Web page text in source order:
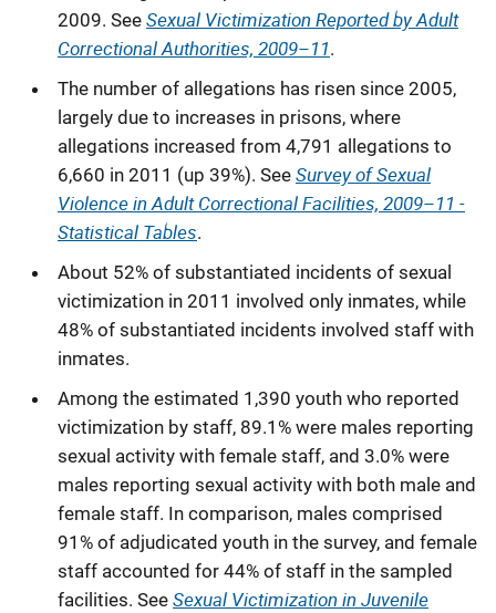
2009. See Sexual Victimization Reported by Adult
Correctional Authorities, 2009–11.
The number of allegations has risen since 2005,
largely due to increases in prisons, where
allegations increased from 4,791 allegations to
6,660 in 2011 (up 39%). See Survey of Sexual
Violence in Adult Correctional Facilities, 2009–11 -
Statistical Tables.
About 52% of substantiated incidents of sexual
victimization in 2011 involved only inmates, while
48% of substantiated incidents involved staff with
inmates.
Among the estimated 1,390 youth who reported
victimization by staff, 89.1% were males reporting
sexual activity with female staff, and 3.0% were
males reporting sexual activity with both male and
female staff. In comparison, males comprised
91% of adjudicated youth in the survey, and female
staff accounted for 44% of staff in the sampled
facilities. See Sexual Victimization in Juvenile